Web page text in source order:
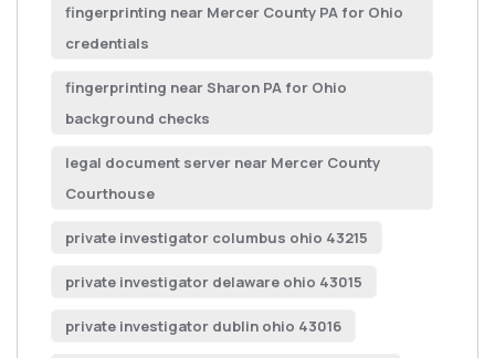
fingerprinting near Mercer County PA for Ohio
credentials
fingerprinting near Sharon PA for Ohio
background checks
legal document server near Mercer County
Courthouse
private investigator columbus ohio 43215
private investigator delaware ohio 43015
private investigator dublin ohio 43016